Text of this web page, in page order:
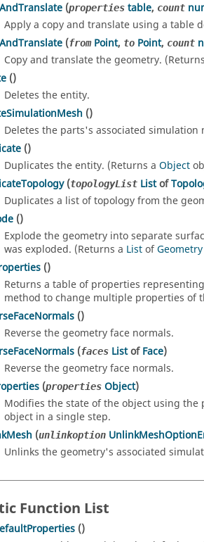
(properties table, count
Apply a copy and translate using a table
(from Point, to Point, count
Copy and translate the geometry.
()
Deletes the entity.
()
Deletes the parts's associated simulation
()
Duplicates the entity. (Returns a Object
(topologyList Listof
Duplicates a list of topology from the
()
Explode the geometry into separate
was exploded. (Returns a ListofGeometry
()
Returns a table of properties
method to change multiple properties of
()
Reverse the geometry face normals.
(faces ListofFace)
Reverse the geometry face normals.
(properties Object)
Modifies the state of the object using
object in a single step.
(unlinkoption
Unlinks the geometry's associated
Function List
()